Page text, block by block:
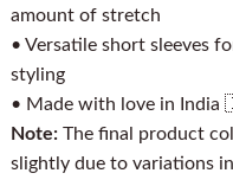
amount of stretch
• Versatile short sleeves
styling
• Made with love in
Note: The final product
slightly due to variations